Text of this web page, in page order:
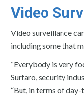
Video
Video surveillance
including some that
“Everybody is very
Surfaro, security
“But, in terms of day-